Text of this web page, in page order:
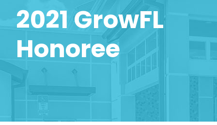
2021 GrowFL
Honoree